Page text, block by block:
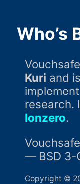
Who’s
Kuri and
research.
Ionzero.
— BSD 3-
Copyright ©